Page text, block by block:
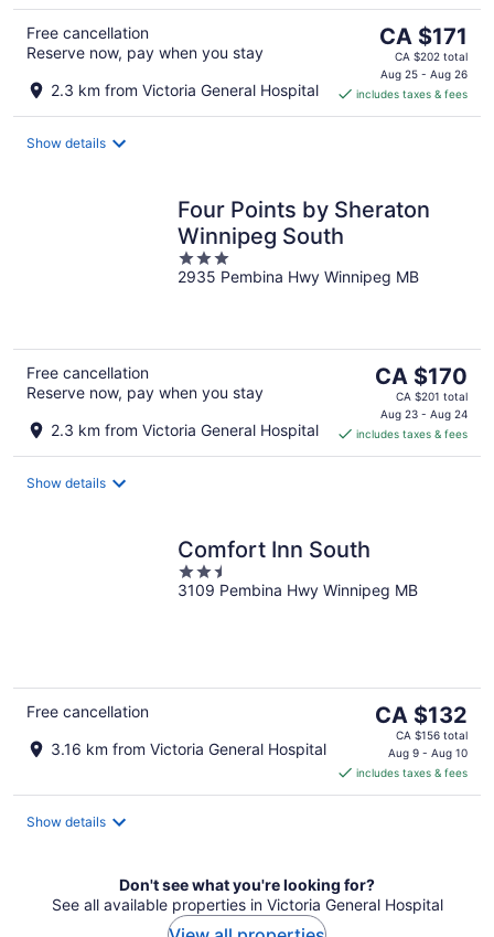
Free cancellation
Reserve now, pay when you stay
2.3 km from Victoria General Hospital
The
price
is
CA $171
per
CA $171
CA $202 total
Aug 25 - Aug 26
includes taxes & fees
Show details
Four Points by Sheraton
Winnipeg South
3
out
2935 Pembina Hwy Winnipeg MB
Free cancellation
Reserve now, pay when you stay
2.3 km from Victoria General Hospital
The
price
is
CA $170
per
CA $170
CA $201 total
Aug 23 - Aug 24
includes taxes & fees
Show details
Comfort Inn South
2.5
out
3109 Pembina Hwy Winnipeg MB
Free cancellation
3.16 km from Victoria General Hospital
The
price
CA $132
per
CA $132
CA $156 total
Aug 9 - Aug 10
includes taxes & fees
Show details
Don't see what you're looking for?
See all available properties in Victoria General Hospital